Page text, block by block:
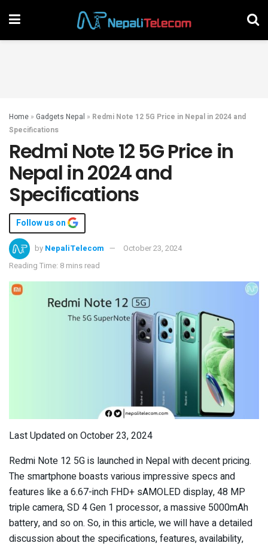
Home » Gadgets Nepal » Redmi Note 12 5G Price in Nepal in 2024 and
Specifications
Redmi Note 12 5G Price in
Nepal in 2024 and
Specifications
Follow us on
by NepaliTelecom
October 23, 2024
Reading Time: 8 mins read
Last Updated on October 23, 2024
Redmi Note 12 5G is launched in Nepal with decent pricing.
The smartphone boasts various impressive specs and
features like a 6.67-inch FHD+ sAMOLED display, 48 MP
triple camera, SD 4 Gen 1 processor, a massive 5000mAh
battery, and so on. So, in this article, we will have a detailed
discussion about the specifications, features, availability,